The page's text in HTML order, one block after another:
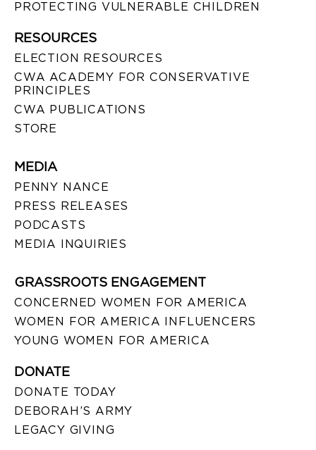
PROTECTING VULNERABLE CHILDREN
RESOURCES
ELECTION RESOURCES
CWA ACADEMY FOR CONSERVATIVE
PRINCIPLES
CWA PUBLICATIONS
STORE
MEDIA
PENNY NANCE
PRESS RELEASES
PODCASTS
MEDIA INQUIRIES
GRASSROOTS ENGAGEMENT
CONCERNED WOMEN FOR AMERICA
WOMEN FOR AMERICA INFLUENCERS
YOUNG WOMEN FOR AMERICA
DONATE
DONATE TODAY
DEBORAH’S ARMY
LEGACY GIVING